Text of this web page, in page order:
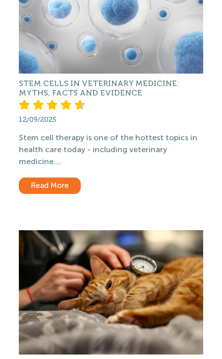
STEM CELLS IN VETERINARY MEDICINE:
MYTHS, FACTS AND EVIDENCE
12/09/2025
Stem cell therapy is one of the hottest topics in
health care today - including veterinary
medicine....
Read More